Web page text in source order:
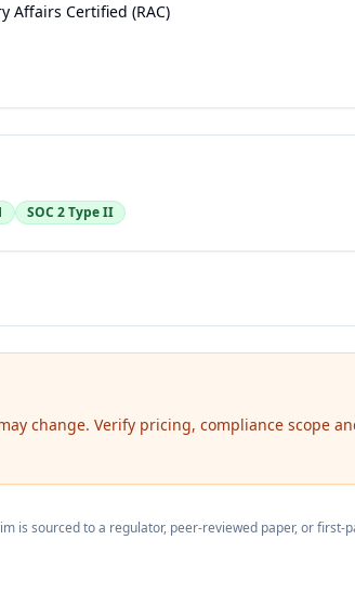
Affairs Certified (RAC)
SOC 2 Type II
change. Verify pricing, compliance scope
is sourced to a regulator, peer-reviewed paper, or first-